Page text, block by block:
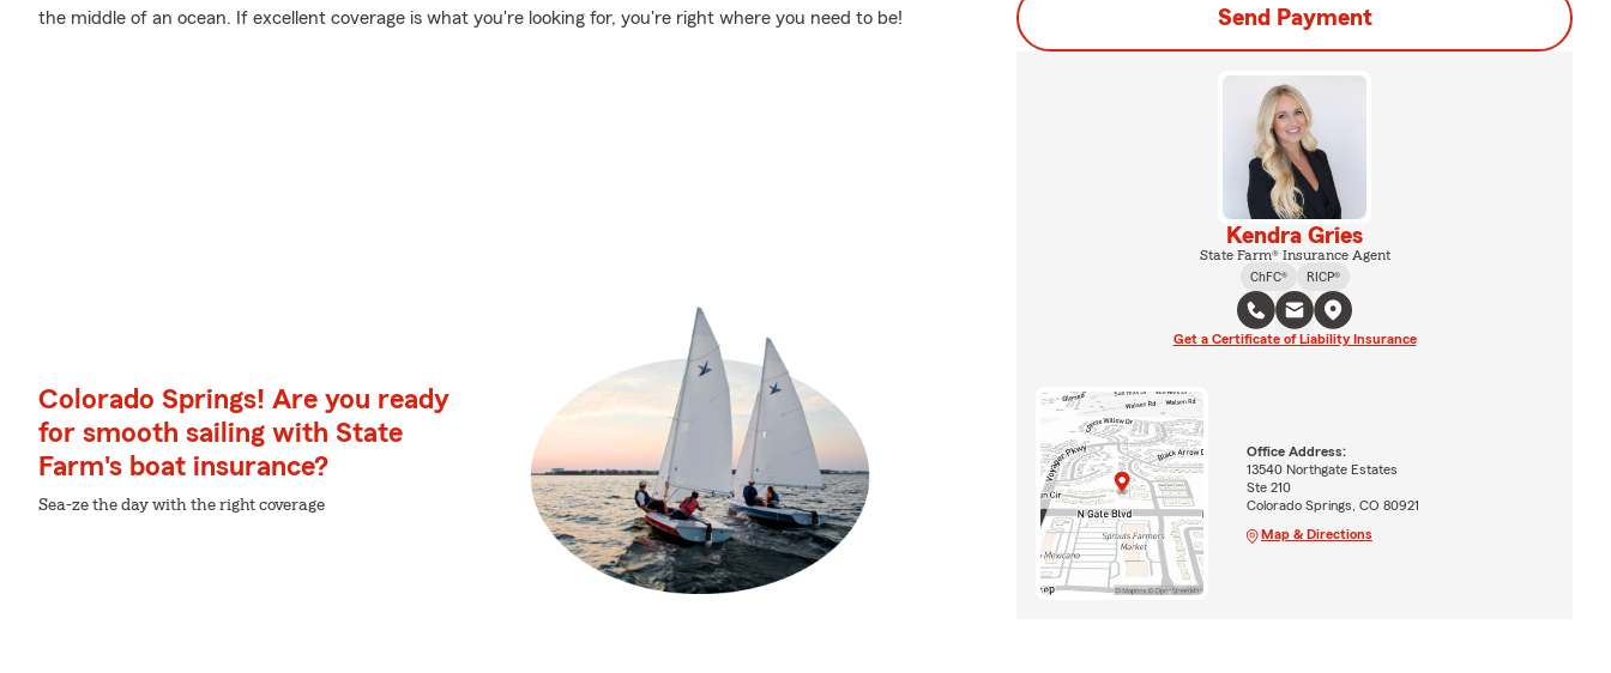
the middle of an ocean. If excellent coverage is what you're looking for, you're right where you need to be!
Colorado Springs! Are you ready
for smooth sailing with State
Farm's boat insurance?
Sea-ze the day with the right coverage
Send Payment
Kendra Gries
State Farm® Insurance Agent
ChFC®
RICP®
Get a Certificate of Liability Insurance
Office Address:
13540 Northgate Estates
Ste 210
Colorado Springs, CO 80921
Map & Directions